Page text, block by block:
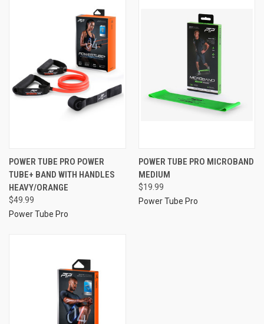
POWER TUBE PRO POWER
TUBE+ BAND WITH HANDLES
HEAVY/ORANGE
$49.99
Power Tube Pro
POWER TUBE PRO MICROBAND
MEDIUM
$19.99
Power Tube Pro